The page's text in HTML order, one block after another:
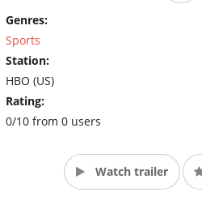
Genres:
Sports
Station:
HBO (US)
Rating:
0/10 from 0 users
Watch trailer